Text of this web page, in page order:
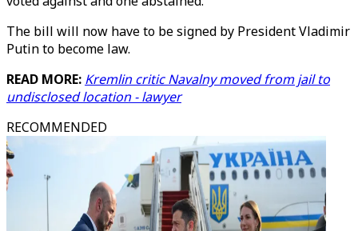
The bill will now have to be signed by President Vladimir
Putin to become law.
READ MORE: Kremlin critic Navalny moved from jail to
undisclosed location - lawyer
RECOMMENDED